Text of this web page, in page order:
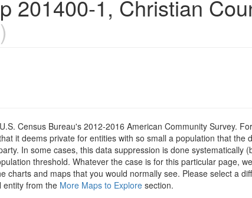
201400-1, Christian
Census Bureau's 2012-2016 American Community Survey.
it deems private for entities with so small a population that the
In some cases, this data suppression is done systematically
threshold. Whatever the case is for this particular page,
charts and maps that you would normally see. Please select a
entity from the More Maps to Explore section.